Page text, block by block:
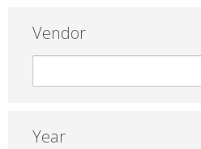
Vendor
Year